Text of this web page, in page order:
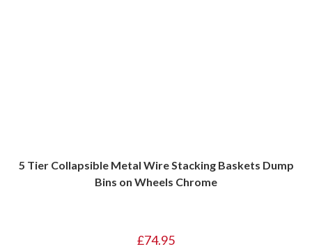
5 Tier Collapsible Metal Wire Stacking Baskets Dump
Bins on Wheels Chrome
£74.95